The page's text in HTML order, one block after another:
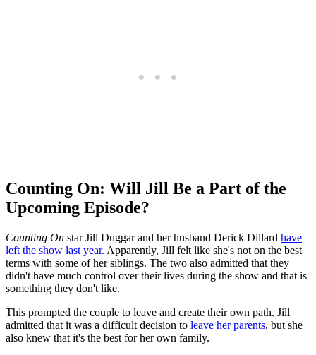
Counting On: Will Jill Be a Part of the
Upcoming Episode?
Counting On star Jill Duggar and her husband Derick Dillard have
left the show last year. Apparently, Jill felt like she's not on the best
terms with some of her siblings. The two also admitted that they
didn't have much control over their lives during the show and that is
something they don't like.
This prompted the couple to leave and create their own path. Jill
admitted that it was a difficult decision to leave her parents, but she
also knew that it's the best for her own family.